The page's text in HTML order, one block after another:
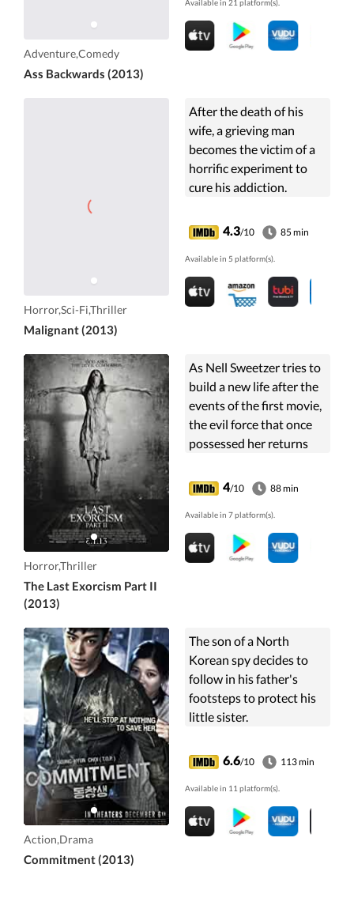
Adventure,Comedy
Ass Backwards (2013)
Available in 21 platform(s).
Horror,Sci-Fi,Thriller
Malignant (2013)
After the death of his
wife, a grieving man
becomes the victim of a
horrific experiment to
cure his addiction.
4.3/10 85 min
Available in 5 platform(s).
Horror,Thriller
The Last Exorcism Part II
(2013)
As Nell Sweetzer tries to
build a new life after the
events of the first movie,
the evil force that once
possessed her returns
horrific plan.
4/10 88 min
Available in 7 platform(s).
Action,Drama
Commitment (2013)
The son of a North
Korean spy decides to
follow in his father's
footsteps to protect his
little sister.
6.6/10 113 min
Available in 11 platform(s).